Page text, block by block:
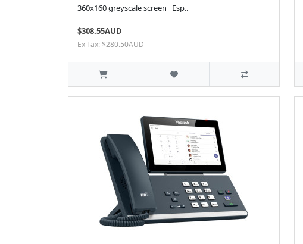
360x160 greyscale screen Esp..
$308.55AUD
Ex Tax: $280.50AUD